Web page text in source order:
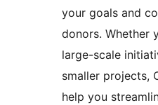
your goals and
donors. Whether
large-scale
smaller projects,
help you